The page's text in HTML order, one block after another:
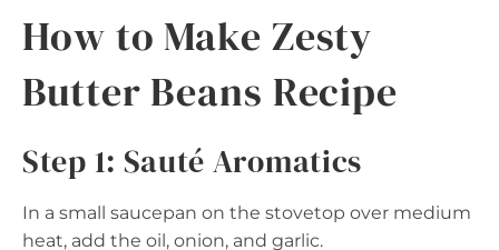
How to Make Zesty
Butter Beans Recipe
Step 1: Sauté Aromatics
In a small saucepan on the stovetop over medium
heat, add the oil, onion, and garlic.